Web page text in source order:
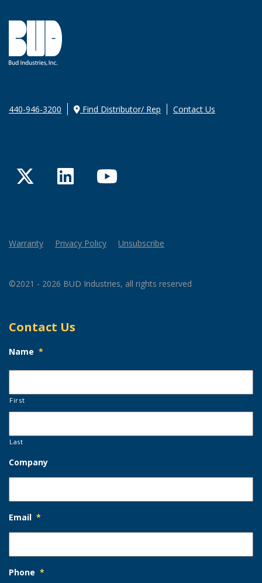
440-946-3200 Find Distributor/ Rep Contact Us
TwitterLinkedInYouTube
Warranty Privacy Policy Unsubscribe
©2021 - 2026 BUD Industries, all rights reserved
Contact Us
Name *
First
Last
Company
Email *
Phone *